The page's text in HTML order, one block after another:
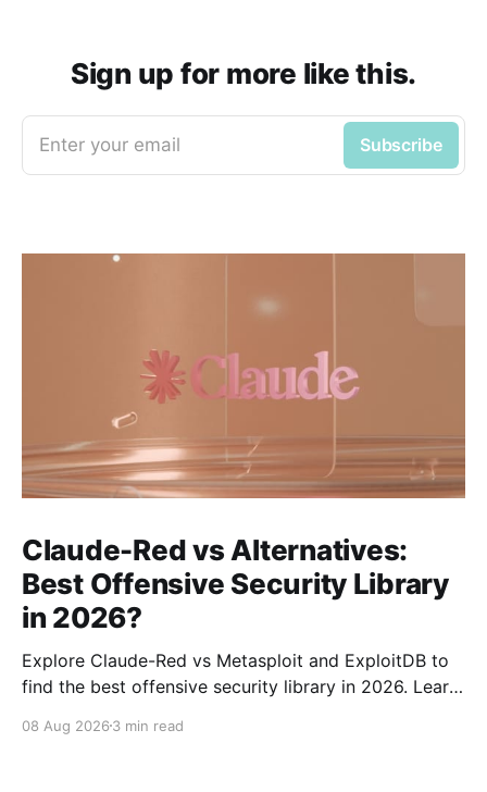
Sign up for more like this.
Enter your email Subscribe
Claude-Red vs Alternatives:
Best Offensive Security Library
in 2026?
Explore Claude-Red vs Metasploit and ExploitDB to
find the best offensive security library in 2026. Learn
cases.
08 Aug 2026 3 min read